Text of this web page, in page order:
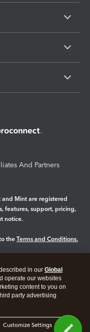
And Partners
and Mint are registered
features, support, pricing,
notice.
the Terms and Conditions.
in our Global
operate our websites
content to you on
party advertising
Customize Settings